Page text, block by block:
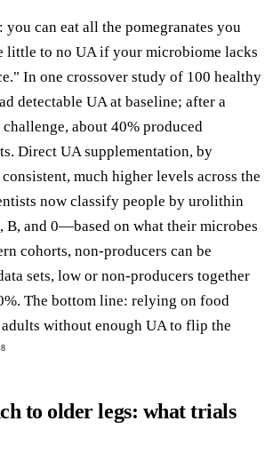
you can eat all the pomegranates you
little to no UA if your microbiome lacks
In one crossover study of 100 healthy
detectable UA at baseline; after a
about 40% produced
Direct UA supplementation, by
much higher levels across the
now classify people by urolithin
and 0—based on what their microbes
cohorts, non-producers can be
sets, low or non-producers together
The bottom line: relying on food
without enough UA to flip the
8
to older legs: what trials